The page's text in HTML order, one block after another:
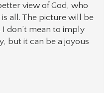
view of God, who
all. The picture will be
don’t mean to imply
but it can be a joyous